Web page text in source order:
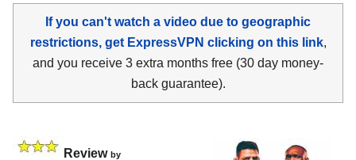
If you can't watch a video due to geographic
restrictions, get ExpressVPN clicking on this link,
and you receive 3 extra months free (30 day money-
back guarantee).
Review by